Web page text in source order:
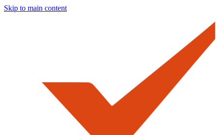
Skip to main content